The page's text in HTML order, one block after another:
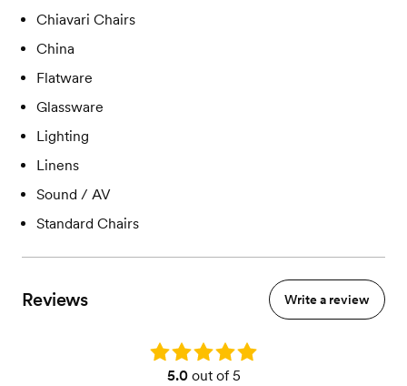
Chiavari Chairs
China
Flatware
Glassware
Lighting
Linens
Sound / AV
Standard Chairs
Reviews Write a review
Rating: 5.0
5.0out of 5